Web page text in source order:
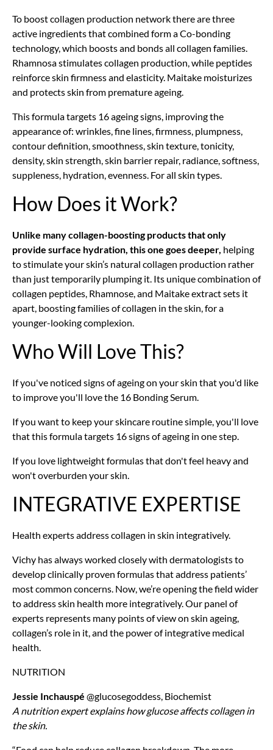
To boost collagen production network there are three
active ingredients that combined form a Co-bonding
technology, which boosts and bonds all collagen families.
Rhamnosa stimulates collagen production, while peptides
reinforce skin firmness and elasticity. Maitake moisturizes
and protects skin from premature ageing.
This formula targets 16 ageing signs, improving the
appearance of: wrinkles, fine lines, firmness, plumpness,
contour definition, smoothness, skin texture, tonicity,
density, skin strength, skin barrier repair, radiance, softness,
suppleness, hydration, evenness. For all skin types.
How Does it Work?
Unlike many collagen-boosting products that only
provide surface hydration, this one goes deeper, helping
to stimulate your skin’s natural collagen production rather
than just temporarily plumping it. Its unique combination of
collagen peptides, Rhamnose, and Maitake extract sets it
apart, boosting families of collagen in the skin, for a
younger-looking complexion.
Who Will Love This?
If you've noticed signs of ageing on your skin that you'd like
to improve you'll love the 16 Bonding Serum.
If you want to keep your skincare routine simple, you'll love
that this formula targets 16 signs of ageing in one step.
If you love lightweight formulas that don't feel heavy and
won't overburden your skin.
INTEGRATIVE EXPERTISE
Health experts address collagen in skin integratively.
Vichy has always worked closely with dermatologists to
develop clinically proven formulas that address patients’
most common concerns. Now, we’re opening the field wider
to address skin health more integratively. Our panel of
experts represents many points of view on skin ageing,
collagen’s role in it, and the power of integrative medical
health.
NUTRITION
Jessie Inchauspé @glucosegoddess, Biochemist
A nutrition expert explains how glucose affects collagen in
the skin.